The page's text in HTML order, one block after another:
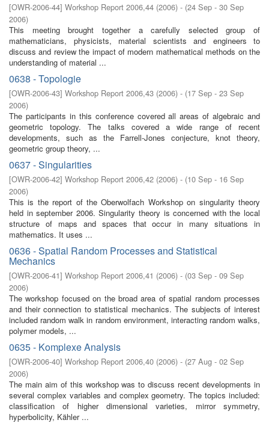
[OWR-2006-44] Workshop Report 2006,44 (2006) - (24 Sep - 30 Sep
2006)
This meeting brought together a carefully selected group of
mathematicians, physicists, material scientists and engineers to
discuss and review the impact of modern mathematical methods on the
understanding of material ...
0638 - Topologie
[OWR-2006-43] Workshop Report 2006,43 (2006) - (17 Sep - 23 Sep
2006)
The participants in this conference covered all areas of algebraic and
geometric topology. The talks covered a wide range of recent
developments, such as the Farrell-Jones conjecture, knot theory,
geometric group theory, ...
0637 - Singularities
[OWR-2006-42] Workshop Report 2006,42 (2006) - (10 Sep - 16 Sep
2006)
This is the report of the Oberwolfach Workshop on singularity theory
held in september 2006. Singularity theory is concerned with the local
structure of maps and spaces that occur in many situations in
mathematics. It uses ...
0636 - Spatial Random Processes and Statistical
Mechanics
[OWR-2006-41] Workshop Report 2006,41 (2006) - (03 Sep - 09 Sep
2006)
The workshop focused on the broad area of spatial random processes
and their connection to statistical mechanics. The subjects of interest
included random walk in random environment, interacting random walks,
polymer models, ...
0635 - Komplexe Analysis
[OWR-2006-40] Workshop Report 2006,40 (2006) - (27 Aug - 02 Sep
2006)
The main aim of this workshop was to discuss recent developments in
several complex variables and complex geometry. The topics included:
classification of higher dimensional varieties, mirror symmetry,
hyperbolicity, Kähler ...